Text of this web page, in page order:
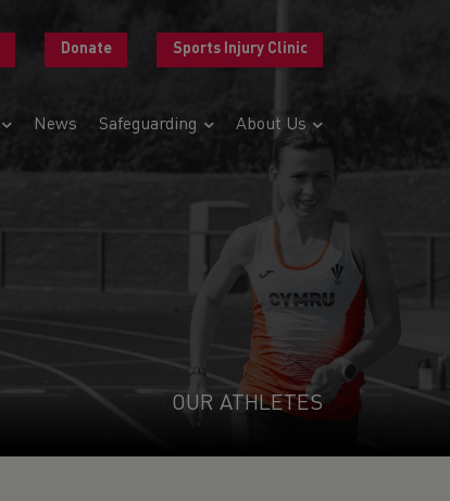
Donate Sports Injury Clinic
News Safeguarding About Us
OUR ATHLETES